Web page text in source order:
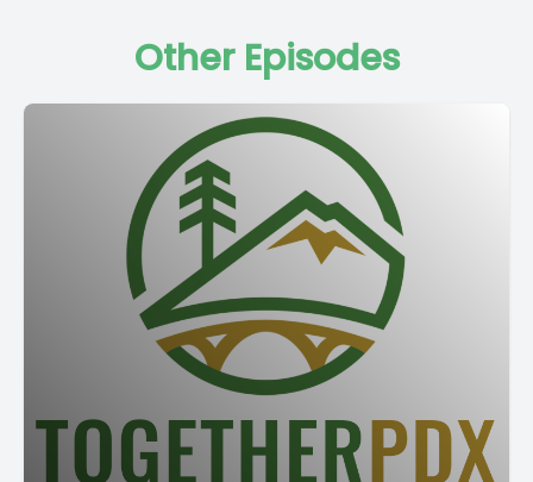
Other Episodes